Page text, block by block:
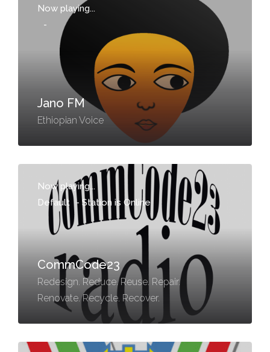
Now playing...
-
Jano FM
Ethiopian Voice
Now playing...
Default -Station is Online
CommCode23
Redesign. Reduce. Reuse. Repair.
Renovate. Recycle. Recover.